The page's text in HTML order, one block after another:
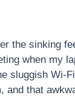
the sinking
when my
sluggish Wi-
and that